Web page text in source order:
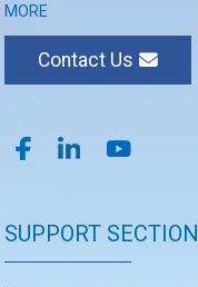
MORE
Contact Us
SUPPORT SECTION